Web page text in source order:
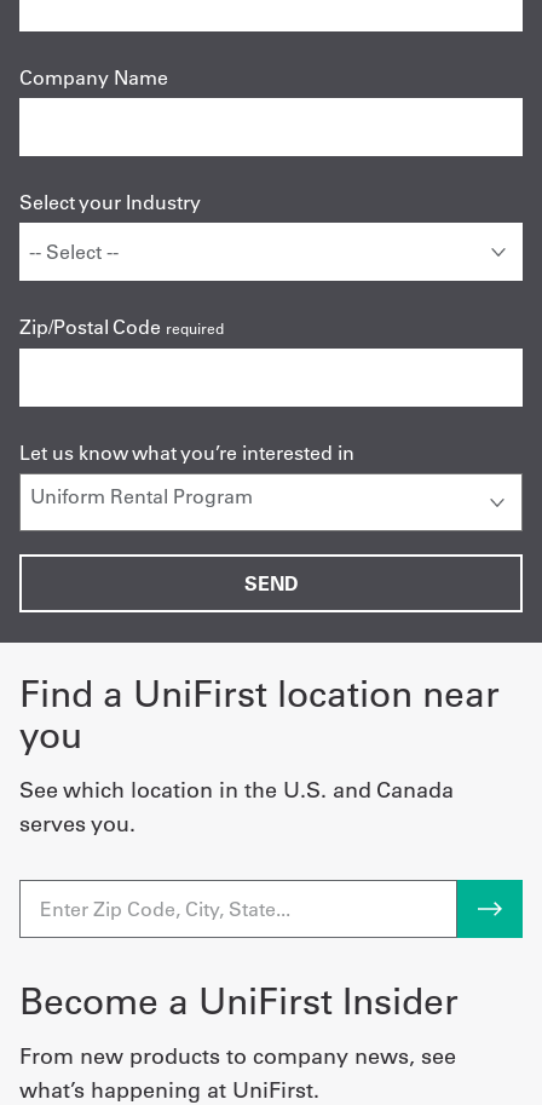
Company Name
Select your Industry
Zip/Postal Code required
Let us know what you’re interested in
Find a UniFirst location near
you
See which location in the U.S. and Canada
serves you.
Become a UniFirst Insider
From new products to company news, see
what’s happening at UniFirst.